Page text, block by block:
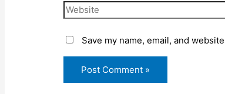
Save my name, email, and